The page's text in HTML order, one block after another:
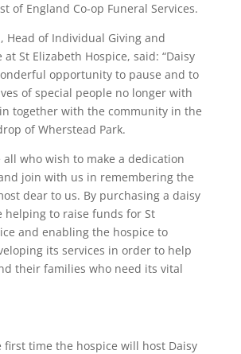
of England Co-op Funeral Services.
Head of Individual Giving and
St Elizabeth Hospice, said: “Daisy
opportunity to pause and to
of special people no longer with
together with the community in the
of Wherstead Park.
all who wish to make a dedication
join with us in remembering the
dear to us. By purchasing a daisy
helping to raise funds for St
and enabling the hospice to
its services in order to help
their families who need its vital
first time the hospice will host Daisy